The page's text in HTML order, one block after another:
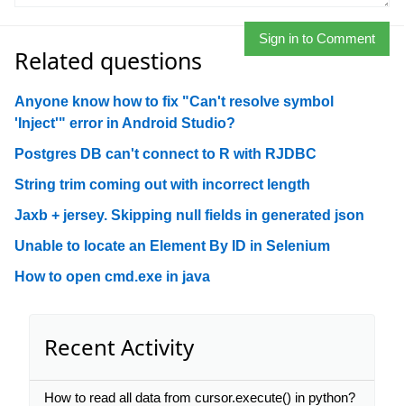
Sign in to Comment
Related questions
Anyone know how to fix "Can't resolve symbol
'Inject'" error in Android Studio?
Postgres DB can't connect to R with RJDBC
String trim coming out with incorrect length
Jaxb + jersey. Skipping null fields in generated json
Unable to locate an Element By ID in Selenium
How to open cmd.exe in java
Recent Activity
How to read all data from cursor.execute() in python?